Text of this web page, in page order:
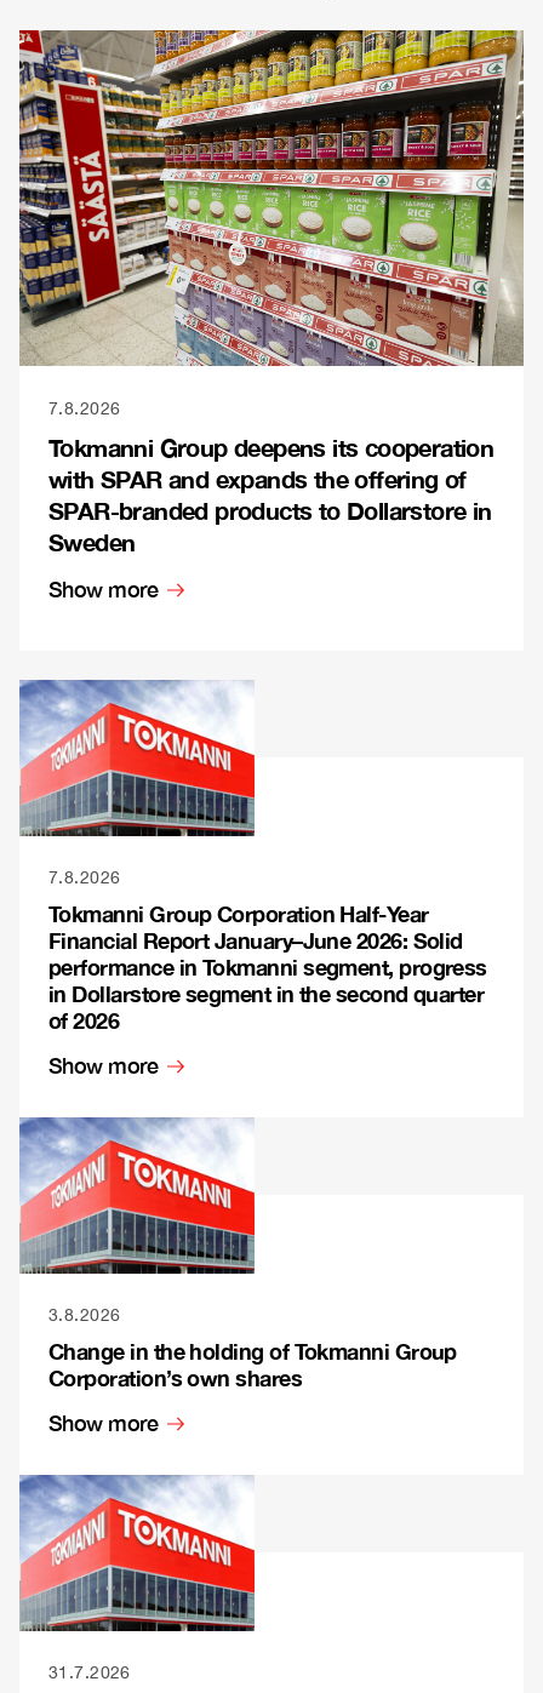
7.8.2026
Tokmanni Group deepens its cooperation
with SPAR and expands the offering of
SPAR-branded products to Dollarstore in
Sweden
Show more
7.8.2026
Tokmanni Group Corporation Half-Year
Financial Report January–June 2026: Solid
performance in Tokmanni segment, progress
in Dollarstore segment in the second quarter
of 2026
Show more
3.8.2026
Change in the holding of Tokmanni Group
Corporation’s own shares
Show more
31.7.2026